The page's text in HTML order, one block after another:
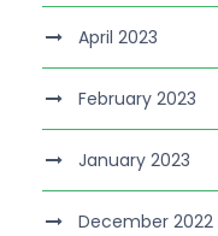
April 2023
February 2023
January 2023
December 2022